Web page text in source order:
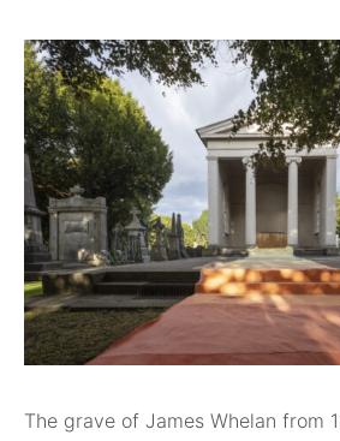
The grave of James Whelan from